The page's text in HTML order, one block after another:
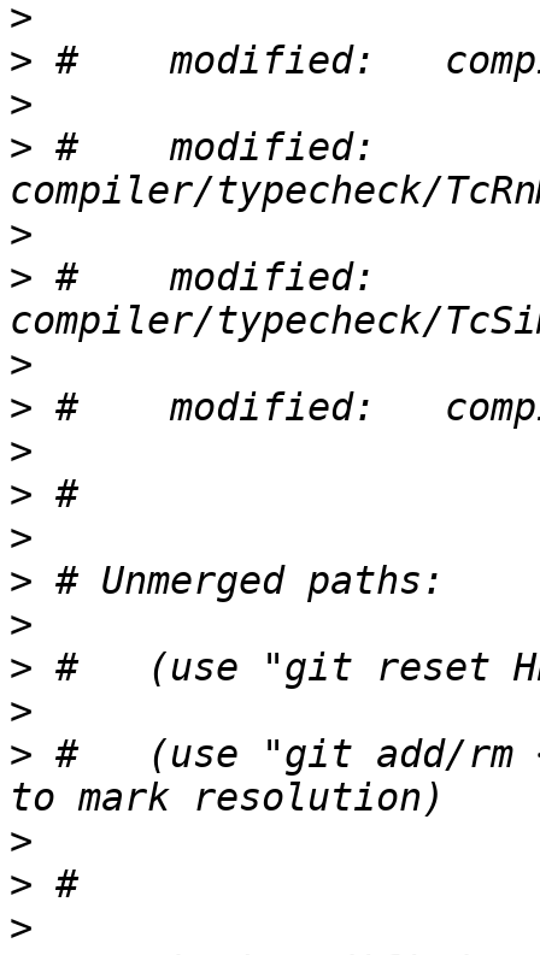
>
>
>
> #    modified:
>
> #    modified:
>
>
>
>
>
>
>
>
>
> #   (use "git add/
>
>
>